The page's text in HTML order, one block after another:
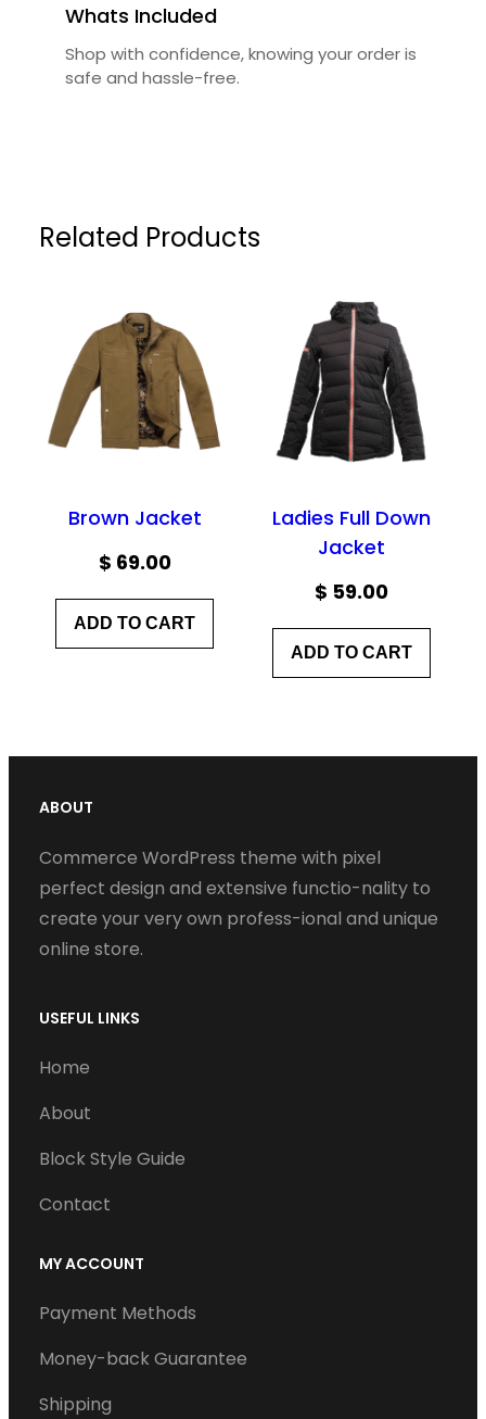
Whats Included
Shop with confidence, knowing your order is
safe and hassle-free.
Related Products
Brown Jacket
$ 69.00
ADD TO CART
Ladies Full Down
Jacket
$ 59.00
ADD TO CART
ABOUT
Commerce WordPress theme with pixel
perfect design and extensive functio-nality to
create your very own profess-ional and unique
online store.
USEFUL LINKS
Home
About
Block Style Guide
Contact
MY ACCOUNT
Payment Methods
Money-back Guarantee
Shipping